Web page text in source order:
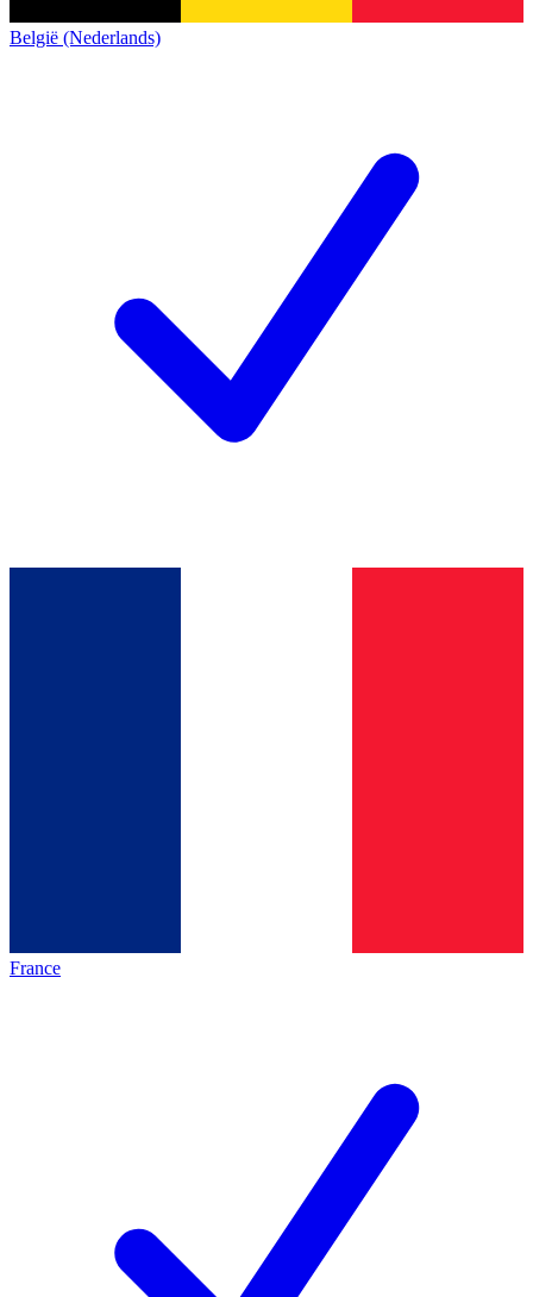
België (Nederlands)
France